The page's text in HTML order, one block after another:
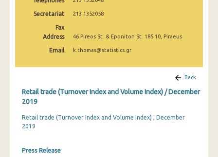
April 2025
March 2025
February 2025
January 2025
October 2024
August 2024
Secretariat 213 1352058
Fax
Address
46 Pireos St. & Eponiton St. 185 10, Piraeus
Email k.thomas@statistics.gr
Back
Retail trade (Turnover Index and Volume Index) / December
2019
Retail trade (Turnover Index and Volume Index) , December
2019
Press Release